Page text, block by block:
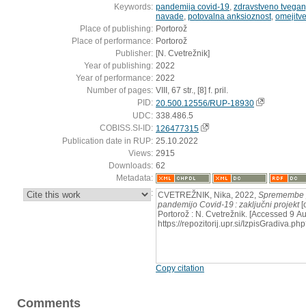
Keywords: pandemija covid-19 zdravstveno
navade potovalna anksioznost,
Place of publishing: Portorož
Place of performance: Portorož
Publisher: [N. Cvetrežnik]
Year of publishing: 2022
Year of performance: 2022
Number of pages: VIII, 67 str., [8] f. pril.
PID: 20.500.12556/RUP-18930
UDC: 338.486.5
COBISS.SI-ID: 126477315
Publication date in RUP: 25.10.2022
Views: 2915
Downloads: 62
Metadata:
: CVETREŽNIK, Nika, 2022,
pandemijo Covid-19 : zaključni projekt
Portorož : N. Cvetrežnik. [Accessed 9
https://repozitorij.upr.si/
Copy citation
Comments